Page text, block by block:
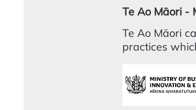
Te Ao Māori -
Te Ao Māori
practices